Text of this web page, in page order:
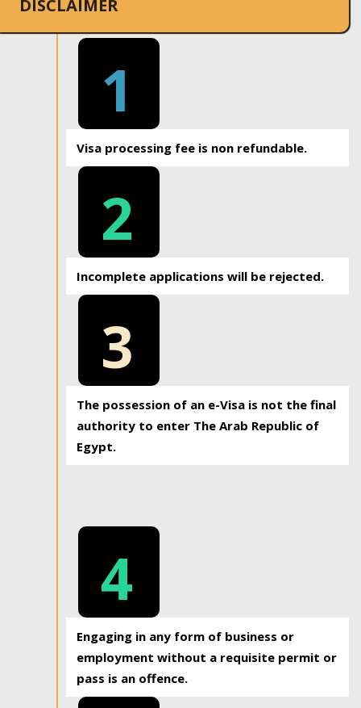
DISCLAIMER
1
Visa processing fee is non refundable.
2
Incomplete applications will be rejected.
3
The possession of an e-Visa is not the final
authority to enter The Arab Republic of
Egypt.
4
Engaging in any form of business or
employment without a requisite permit or
pass is an offence.